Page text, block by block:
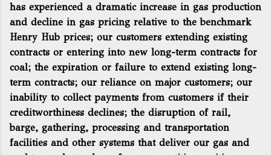
has experienced a dramatic increase in gas production
and decline in gas pricing relative to the benchmark
Henry Hub prices; our customers extending existing
contracts or entering into new long-term contracts for
coal; the expiration or failure to extend existing long-
term contracts; our reliance on major customers; our
inability to collect payments from customers if their
creditworthiness declines; the disruption of rail,
barge, gathering, processing and transportation
facilities and other systems that deliver our gas and